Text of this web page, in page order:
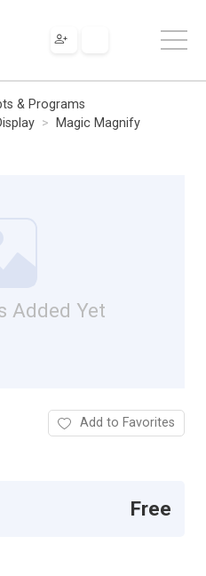
& Programs
Magic Magnify
Added Yet
Add to Favorites
Free